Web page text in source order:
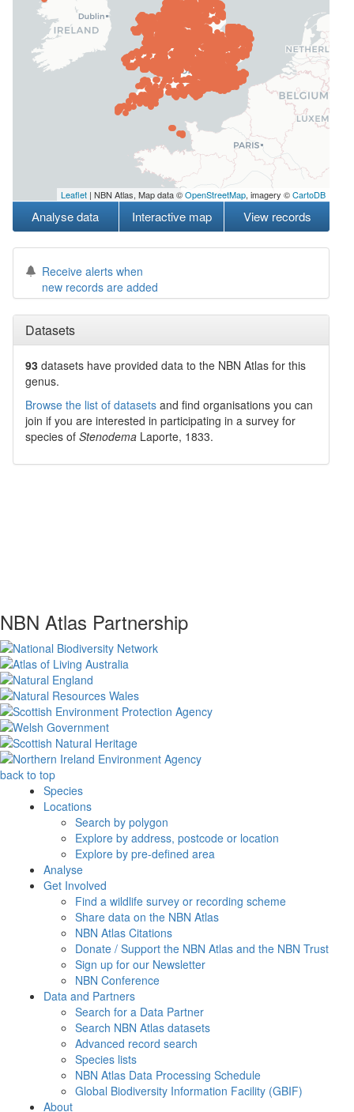
Leaflet | NBN Atlas, Map data ©OpenStreetMap, imagery ©CartoDB
Analyse data Interactive map View records
Receive alerts when
new records are added
Datasets
93 datasets have provided data to the NBN Atlas for this
genus.
Browse the list of datasets and find organisations you can
join if you are interested in participating in a survey for
species of Stenodema Laporte, 1833.
NBN Atlas Partnership
back to top
Species
Locations
Search by polygon
Explore by address, postcode or location
Explore by pre-defined area
Analyse
Get Involved
Find a wildlife survey or recording scheme
Share data on the NBN Atlas
NBN Atlas Citations
Donate / Support the NBN Atlas and the NBN Trust
Sign up for our Newsletter
NBN Conference
Data and Partners
Search for a Data Partner
Search NBN Atlas datasets
Advanced record search
Species lists
NBN Atlas Data Processing Schedule
Global Biodiversity Information Facility (GBIF)
About